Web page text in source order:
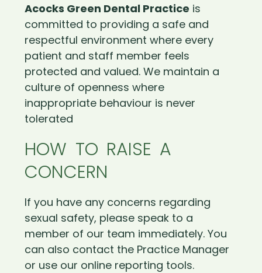
Acocks Green Dental Practice is
committed to providing a safe and
respectful environment where every
patient and staff member feels
protected and valued. We maintain a
culture of openness where
inappropriate behaviour is never
tolerated
HOW TO RAISE A
CONCERN
If you have any concerns regarding
sexual safety, please speak to a
member of our team immediately. You
can also contact the Practice Manager
or use our online reporting tools.